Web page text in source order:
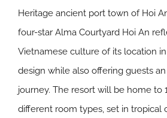
Heritage ancient port town of Hoi
four-star Alma Courtyard Hoi An
Vietnamese culture of its location
design while also offering guests
journey. The resort will be home to
different room types, set in tropical